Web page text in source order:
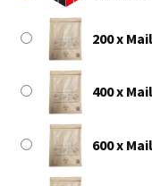
200 x
400 x
600 x